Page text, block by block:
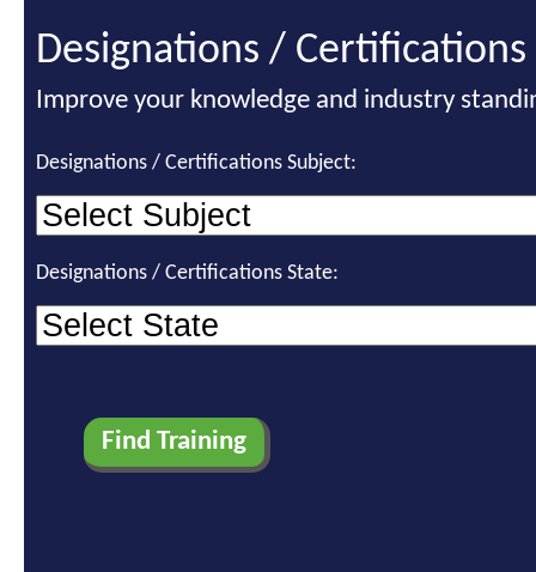
Designations / Certifications
Improve your knowledge and industry
Designations / Certifications Subject:
Designations / Certifications State: